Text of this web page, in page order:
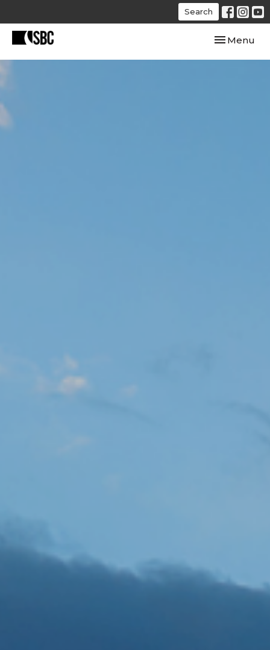
Search
Toggle
Menu